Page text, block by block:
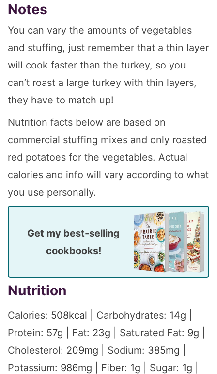
Notes
You can vary the amounts of vegetables
and stuffing, just remember that a thin layer
will cook faster than the turkey, so you
can’t roast a large turkey with thin layers,
they have to match up!
Nutrition facts below are based on
commercial stuffing mixes and only roasted
red potatoes for the vegetables. Actual
calories and info will vary according to what
you use personally.
Get my best-selling
cookbooks!
Nutrition
Calories: 508kcal Carbohydrates: 14g
Protein: 57g Fat: 23g Saturated Fat: 9g
Cholesterol: 209mg Sodium: 385mg
Potassium: 986mg Fiber: 1g Sugar: 1g